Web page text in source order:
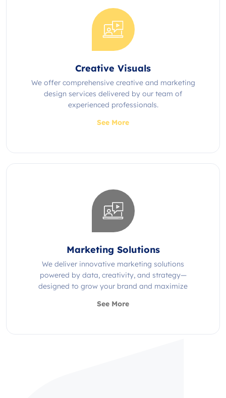
Creative Visuals
We offer comprehensive creative and marketing
design services delivered by our team of
experienced professionals.
See More
Marketing Solutions
We deliver innovative marketing solutions
powered by data, creativity, and strategy—
designed to grow your brand and maximize
See More